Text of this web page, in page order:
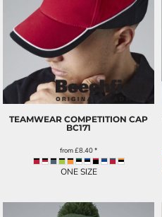
TEAMWEAR COMPETITION CAP
BC171
from£8.40*
ONE SIZE